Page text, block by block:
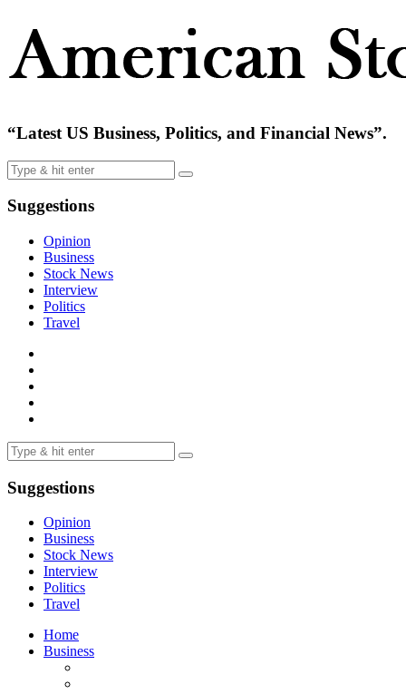
“Latest US Business, Politics, and Financial News”.
Suggestions
Opinion
Business
Stock News
Interview
Politics
Travel
Suggestions
Opinion
Business
Stock News
Interview
Politics
Travel
Home
Business